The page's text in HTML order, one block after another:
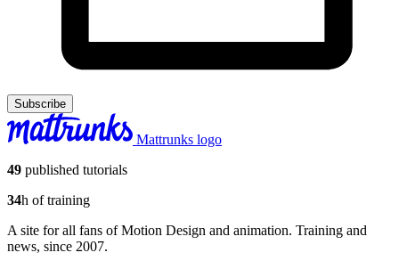
Subscribe
Mattrunks logo
49 published tutorials
34h of training
A site for all fans of Motion Design and animation. Training and
news, since 2007.